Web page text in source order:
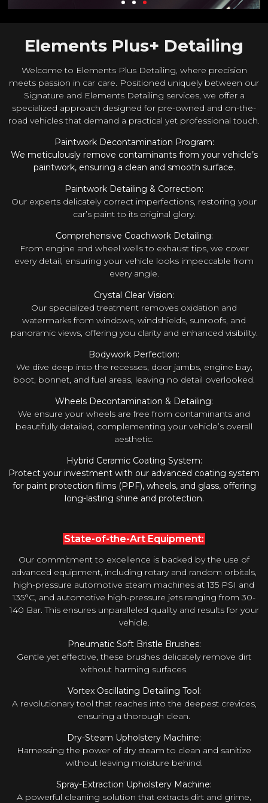
Elements Plus+ Detailing
Welcome to Elements Plus Detailing, where precision
meets passion in car care. Positioned uniquely between our
Signature and Elements Detailing services, we offer a
specialized approach designed for pre-owned and on-the-
road vehicles that demand a practical yet professional touch.
Paintwork Decontamination Program:
We meticulously remove contaminants from your vehicle’s
paintwork, ensuring a clean and smooth surface.
Paintwork Detailing & Correction:
Our experts delicately correct imperfections, restoring your
car’s paint to its original glory.
Comprehensive Coachwork Detailing:
From engine and wheel wells to exhaust tips, we cover
every detail, ensuring your vehicle looks impeccable from
every angle.
Crystal Clear Vision:
Our specialized treatment removes oxidation and
watermarks from windows, windshields, sunroofs, and
panoramic views, offering you clarity and enhanced visibility.
Bodywork Perfection:
We dive deep into the recesses, door jambs, engine bay,
boot, bonnet, and fuel areas, leaving no detail overlooked.
Wheels Decontamination & Detailing:
We ensure your wheels are free from contaminants and
beautifully detailed, complementing your vehicle’s overall
aesthetic.
Hybrid Ceramic Coating System:
Protect your investment with our advanced coating system
for paint protection films (PPF), wheels, and glass, offering
long-lasting shine and protection.
State-of-the-Art Equipment:
Our commitment to excellence is backed by the use of
advanced equipment, including rotary and random orbitals,
high-pressure automotive steam machines at 135 PSI and
135°C, and automotive high-pressure jets ranging from 30-
140 Bar. This ensures unparalleled quality and results for your
vehicle.
Pneumatic Soft Bristle Brushes:
Gentle yet effective, these brushes delicately remove dirt
without harming surfaces.
Vortex Oscillating Detailing Tool:
A revolutionary tool that reaches into the deepest crevices,
ensuring a thorough clean.
Dry-Steam Upholstery Machine:
Harnessing the power of dry steam to clean and sanitize
without leaving moisture behind.
Spray-Extraction Upholstery Machine:
A powerful cleaning solution that extracts dirt and grime,